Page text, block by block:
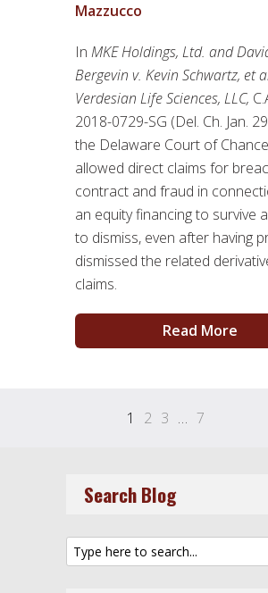
Mazzucco
In MKE Holdings, Ltd. and
Bergevin v. Kevin Schwartz, et
Verdesian Life Sciences, LLC,
2018-0729-SG (Del. Ch. Jan.
the Delaware Court of
allowed direct claims for
contract and fraud in
an equity financing to survive
to dismiss, even after having
dismissed the related
claims.
Read More
1 2 3 … 7
Search Blog